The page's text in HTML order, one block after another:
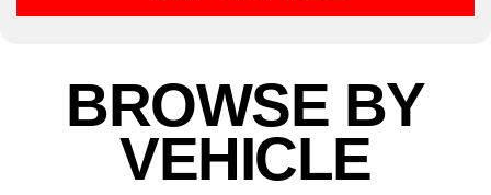
BROWSE BY
VEHICLE